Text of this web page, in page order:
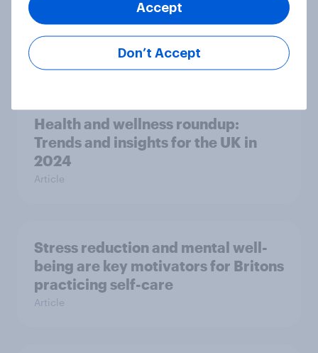
How clean are Brits? New YouGov
survey reveals hygiene habits
Health and wellness roundup:
Trends and insights for the UK in
2024
Article
Stress reduction and mental well-
being are key motivators for Britons
practicing self-care
Article
Don’t Accept
Accept